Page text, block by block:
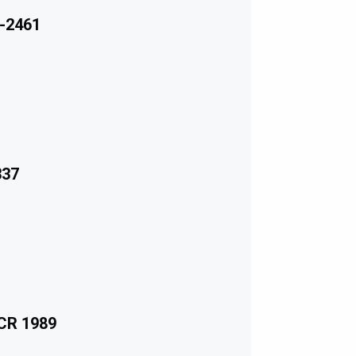
1989